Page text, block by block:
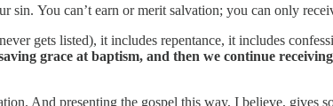
sin. You can’t earn or merit salvation; you can only
gets listed), it includes repentance, it includes
grace at baptism, and then we continue
And presenting the gospel this way, I believe, gives